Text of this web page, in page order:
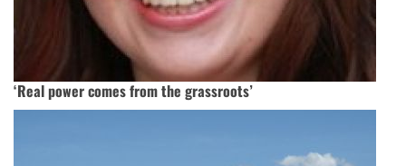
‘Real power comes from the grassroots’